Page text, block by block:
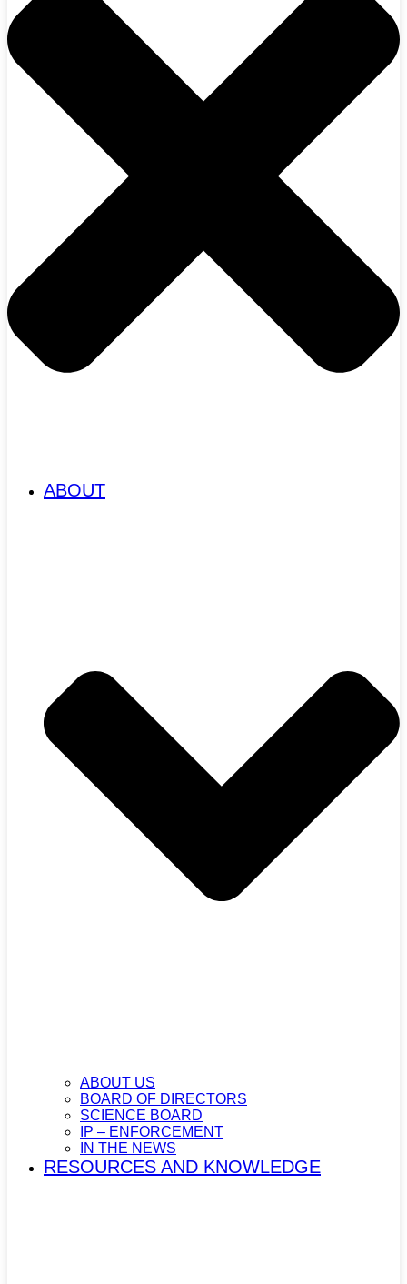
ABOUT
ABOUT US
BOARD OF DIRECTORS
SCIENCE BOARD
IP – ENFORCEMENT
IN THE NEWS
RESOURCES AND KNOWLEDGE